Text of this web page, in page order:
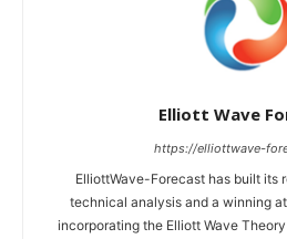
Elliott Wave
https://elliottwave-
ElliottWave-Forecast has built its
technical analysis and a winning
incorporating the Elliott Wave